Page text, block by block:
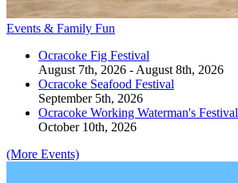
Events & Family Fun
Ocracoke Fig Festival
August 7th, 2026 - August 8th, 2026
Ocracoke Seafood Festival
September 5th, 2026
Ocracoke Working Waterman's Festival
October 10th, 2026
(More Events)